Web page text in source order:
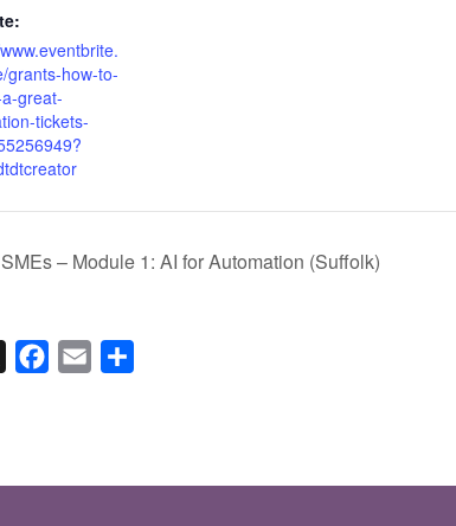
grants-how-to-
great-
tickets-
– Module 1: AI for Automation (Suffolk)
Facebook
Email